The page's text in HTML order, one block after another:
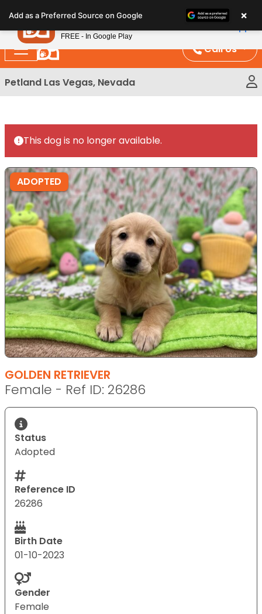
note:
This
website
includes
an
Call Us
Petland Las Vegas, Nevada
This dog is no longer available.
ADOPTED
GOLDEN RETRIEVER
Female - Ref ID: 26286
Status
Adopted
Reference ID
26286
Birth Date
01-10-2023
Gender
Female
Add as a Preferred Source on Google ×
Petland
FREE - In Google Play